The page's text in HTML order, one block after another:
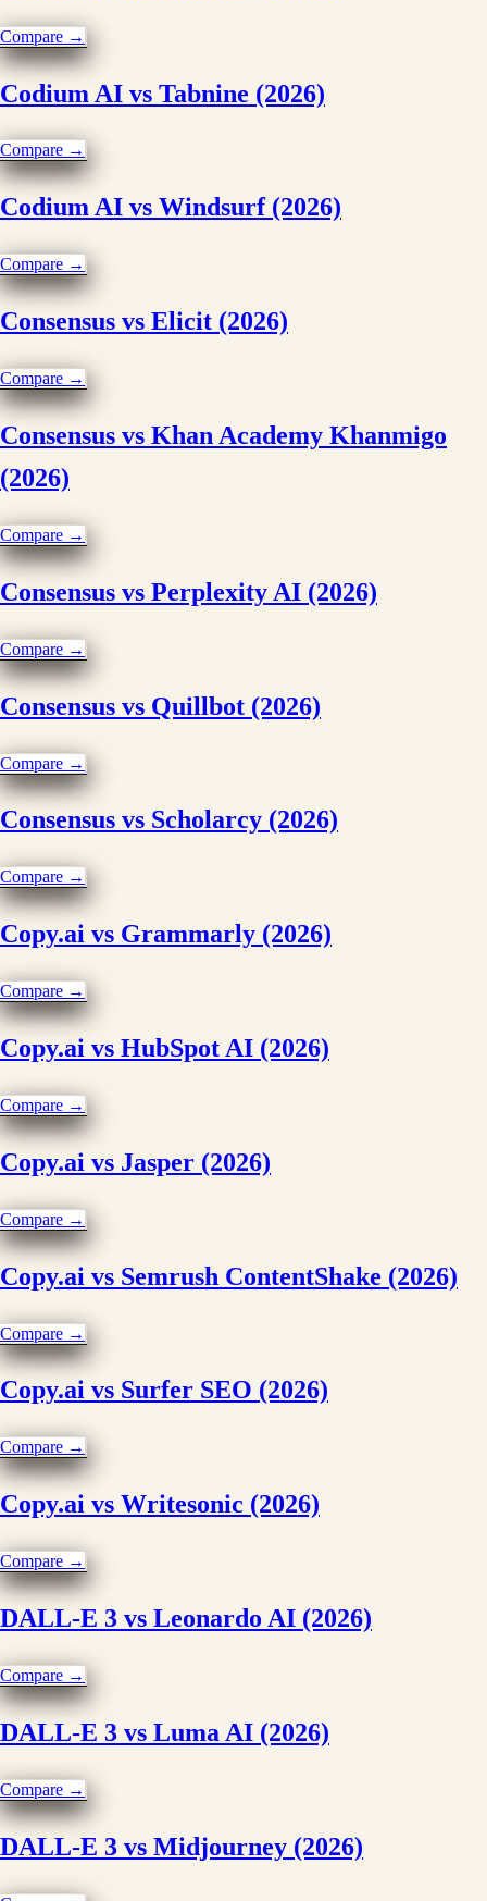
Compare →
Codium AI vs Tabnine (2026)
Compare →
Codium AI vs Windsurf (2026)
Compare →
Consensus vs Elicit (2026)
Compare →
Consensus vs Khan Academy Khanmigo
(2026)
Compare →
Consensus vs Perplexity AI (2026)
Compare →
Consensus vs Quillbot (2026)
Compare →
Consensus vs Scholarcy (2026)
Compare →
Copy.ai vs Grammarly (2026)
Compare →
Copy.ai vs HubSpot AI (2026)
Compare →
Copy.ai vs Jasper (2026)
Compare →
Copy.ai vs Semrush ContentShake (2026)
Compare →
Copy.ai vs Surfer SEO (2026)
Compare →
Copy.ai vs Writesonic (2026)
Compare →
DALL-E 3 vs Leonardo AI (2026)
Compare →
DALL-E 3 vs Luma AI (2026)
Compare →
DALL-E 3 vs Midjourney (2026)